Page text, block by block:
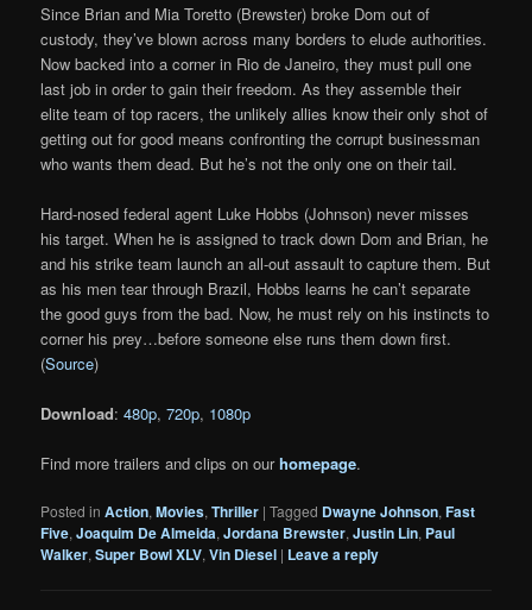
Since Brian and Mia Toretto (Brewster) broke Dom out of
custody, they’ve blown across many borders to elude authorities.
Now backed into a corner in Rio de Janeiro, they must pull one
last job in order to gain their freedom. As they assemble their
elite team of top racers, the unlikely allies know their only shot of
getting out for good means confronting the corrupt businessman
who wants them dead. But he’s not the only one on their tail.
Hard-nosed federal agent Luke Hobbs (Johnson) never misses
his target. When he is assigned to track down Dom and Brian, he
and his strike team launch an all-out assault to capture them. But
as his men tear through Brazil, Hobbs learns he can’t separate
the good guys from the bad. Now, he must rely on his instincts to
corner his prey…before someone else runs them down first.
(Source)
Download:480p,720p, 1080p
Find more trailers and clips on ourhomepage.
Posted in Action,Movies,Thriller |Tagged Dwayne Johnson,Fast
Five,Joaquim De Almeida,Jordana Brewster,Justin Lin, Paul
Walker,Super Bowl XLV,Vin Diesel | Leave a reply